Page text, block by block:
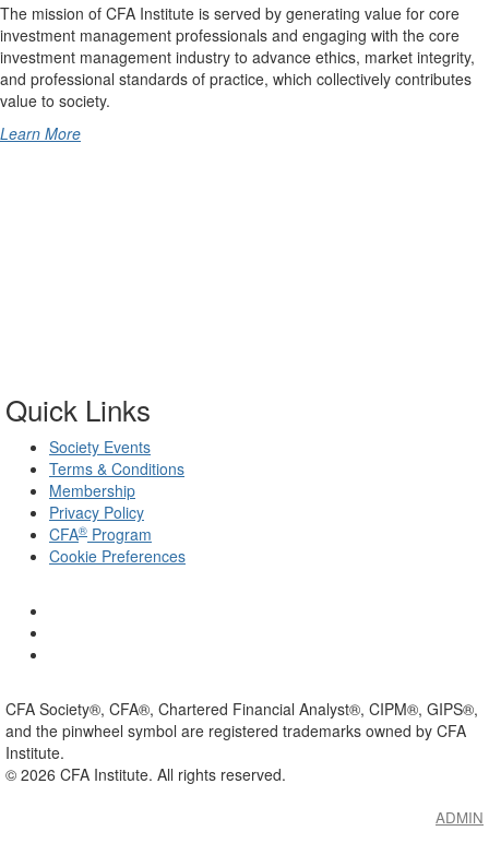
The mission of CFA Institute is served by generating value for core
investment management professionals and engaging with the core
investment management industry to advance ethics, market integrity,
and professional standards of practice, which collectively contributes
value to society.
Learn More
Quick Links
Society Events
Terms & Conditions
Membership
Privacy Policy
CFA® Program
Cookie Preferences
CFA Society®, CFA®, Chartered Financial Analyst®, CIPM®, GIPS®,
and the pinwheel symbol are registered trademarks owned by CFA
Institute.
© 2026 CFA Institute. All rights reserved.
ADMIN